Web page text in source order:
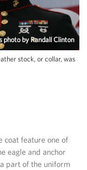
by Randall Clinton
stock, or collar, was
coat feature one of
eagle and anchor
part of the uniform